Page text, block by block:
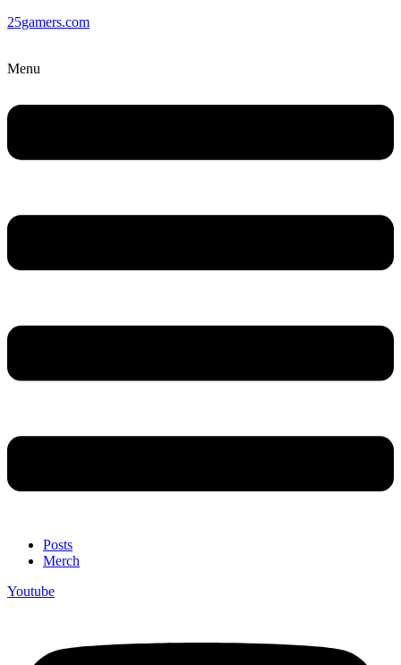
25gamers.com
Menu
Posts
Merch
Youtube